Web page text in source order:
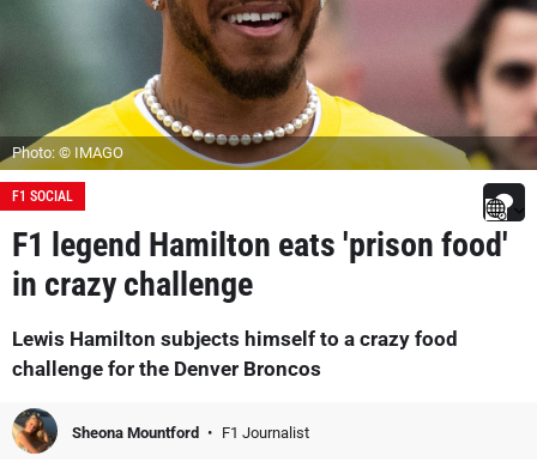
Photo: © IMAGO
F1 SOCIAL
F1 legend Hamilton eats 'prison food'
in crazy challenge
Lewis Hamilton subjects himself to a crazy food
challenge for the Denver Broncos
Sheona Mountford F1 Journalist